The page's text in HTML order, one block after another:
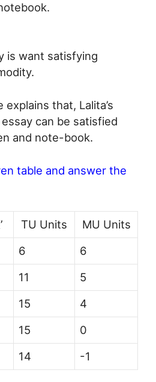
is want satisfying
that, Lalita’s
can be satisfied
and note-book.
table and answer the
TU Units
MU Units
6
6
11
5
15
4
15
0
14 -1